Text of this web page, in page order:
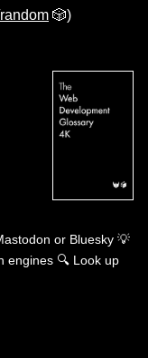
🎲)
or Bluesky 💡
engines 🔍 Look up